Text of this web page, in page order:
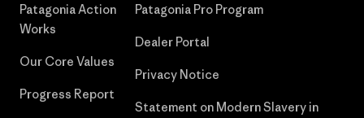
Patagonia Action
Works
Our Core Values
Progress Report
Patagonia Pro Program
Dealer Portal
Privacy Notice
Statement on Modern Slavery in